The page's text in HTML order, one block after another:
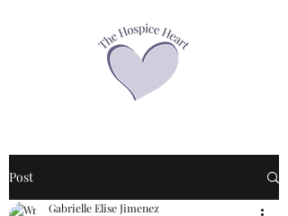
Post
Gabrielle Elise Jimenez